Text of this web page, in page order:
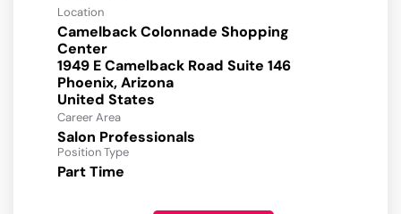
Location
Camelback Colonnade Shopping
Center
1949 E Camelback Road Suite 146
Phoenix, Arizona
Career Area
Salon Professionals
Position Type
Part Time